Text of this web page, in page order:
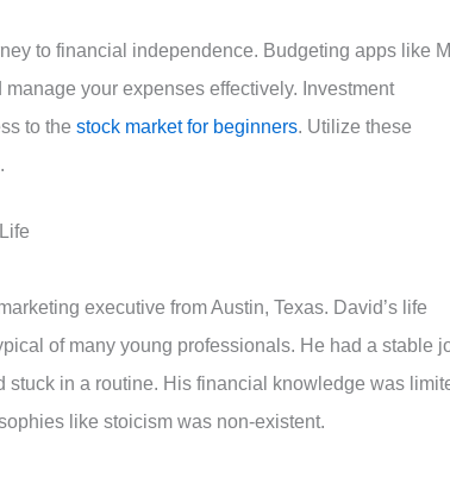
to financial independence. Budgeting apps like
your expenses effectively. Investment
to the stock market for beginners. Utilize these
executive from Austin, Texas. David’s life
of many young professionals. He had a stable
in a routine. His financial knowledge was
like stoicism was non-existent.